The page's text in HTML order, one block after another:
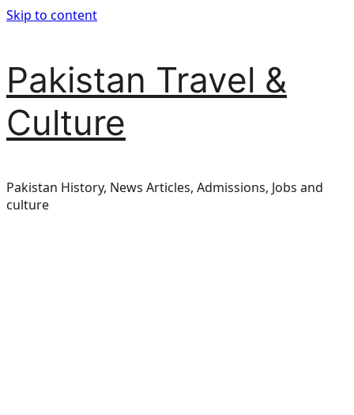
Skip to content
Pakistan Travel &
Culture
Pakistan History, News Articles, Admissions, Jobs and
culture